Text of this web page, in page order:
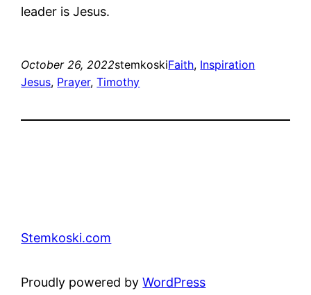
leader is Jesus.
October 26, 2022stemkoskiFaith, Inspiration
Jesus, Prayer, Timothy
Stemkoski.com
Proudly powered byWordPress